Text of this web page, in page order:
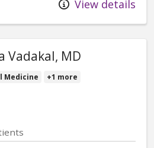
View details
Vadakal, MD
Medicine +1 more